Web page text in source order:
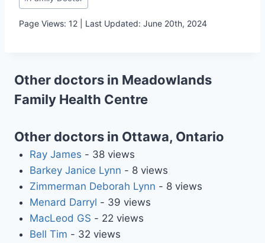
Tags:
Page Views: 12 | Last Updated: June 20th, 2024
Other doctors in Meadowlands
Family Health Centre
Other doctors in Ottawa, Ontario
Ray James - 38 views
Barkey Janice Lynn - 8 views
Zimmerman Deborah Lynn - 8 views
Menard Darryl - 39 views
MacLeod GS - 22 views
Bell Tim - 32 views